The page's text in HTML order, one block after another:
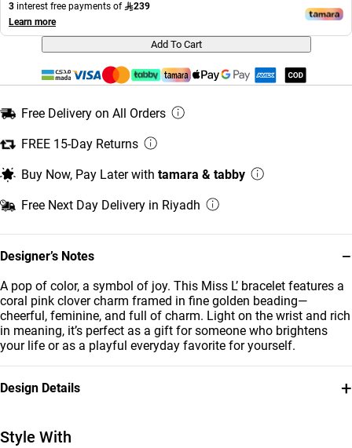
Designer’s Notes −
A pop of color, a symbol of joy. This Miss L’ bracelet features a
coral pink clover charm framed in fine golden beading—
cheerful, feminine, and full of charm. Light on the wrist and rich
in meaning, it’s perfect as a gift for someone who brightens
your life or as a playful everyday favorite for yourself.
Design Details +
18K Yellow Gold
3 interest free payments of
239
Learn more
Add To Cart
Free Delivery on All Orders
FREE 15-Day Returns
Buy Now, Pay Later with tamara & tabby
Free Next Day Delivery in Riyadh
Style With